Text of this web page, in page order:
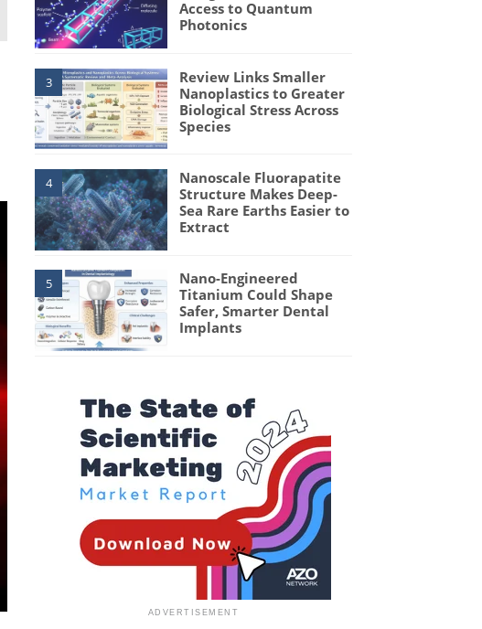
Access to Quantum
Photonics
3
Review Links Smaller
Nanoplastics to Greater
Biological Stress Across
Species
4
Nanoscale Fluorapatite
Structure Makes Deep-
Sea Rare Earths Easier to
Extract
5
Nano-Engineered
Titanium Could Shape
Safer, Smarter Dental
Implants